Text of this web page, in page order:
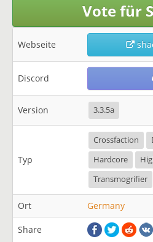
Vote für
Webseite
Discord
Version 3.3.5a
Typ
Crossfaction
Hardcore
Transmogrifier
Ort Germany
Share